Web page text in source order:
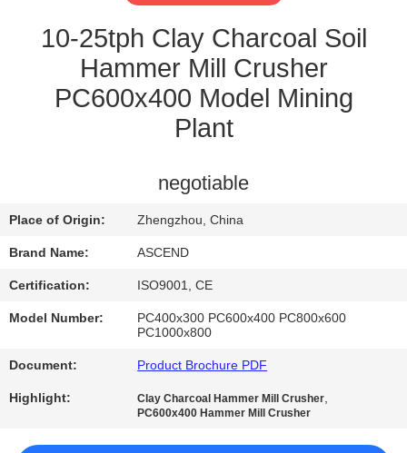
REQUEST
A QUOTE
10-25tph Clay Charcoal Soil
Hammer Mill Crusher
PC600x400 Model Mining
Plant
negotiable
Place of Origin: Zhengzhou, China
Brand Name: ASCEND
Certification: ISO9001, CE
Model Number:
PC400x300 PC600x400 PC800x600
PC1000x800
Document: Product Brochure PDF
Highlight: Clay Charcoal Hammer Mill Crusher,
PC600x400 Hammer Mill Crusher